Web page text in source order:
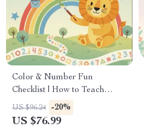
Color & Number Fun
Checklist | How to Teach
Toddler Colors and Numbers
Through Playful Daily
US $96.24 -20%
US $76.99